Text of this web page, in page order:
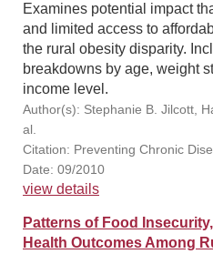
Examines potential impact
and limited access to
the rural obesity disparity.
breakdowns by age, weight
income level.
Author(s): Stephanie B. Jilcott,
al.
Citation: Preventing Chronic
Date: 09/2010
view details
Patterns of Food
Health Outcomes Among